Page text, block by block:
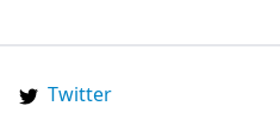
Twitter